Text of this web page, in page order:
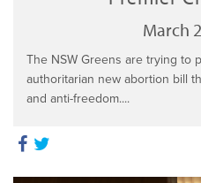
March
The NSW Greens are trying to
authoritarian new abortion bill
and anti-freedom....